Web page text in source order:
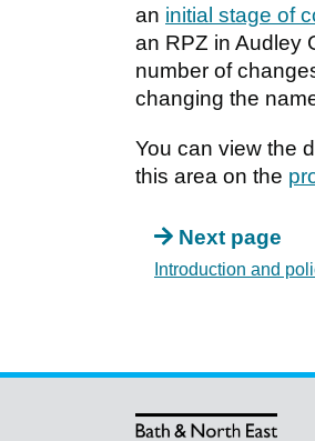
an initial stage of
an RPZ in Audley
number of
changing the
You can view the
this area on the
Next page
Introduction and